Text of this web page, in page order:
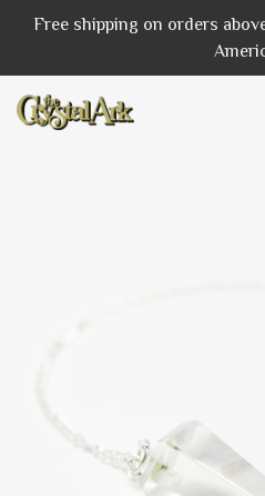
Free shipping on orders